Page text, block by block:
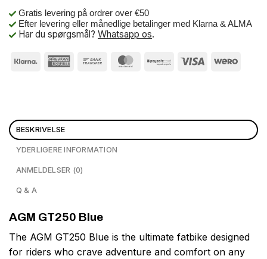
Gratis levering på ordrer over €50
Efter levering eller månedlige betalinger med Klarna & ALMA
Har du spørgsmål? Whatsapp os.
BESKRIVELSE
YDERLIGERE INFORMATION
ANMELDELSER (0)
Q & A
AGM GT250 Blue
The AGM GT250 Blue is the ultimate fatbike designed
for riders who crave adventure and comfort on any